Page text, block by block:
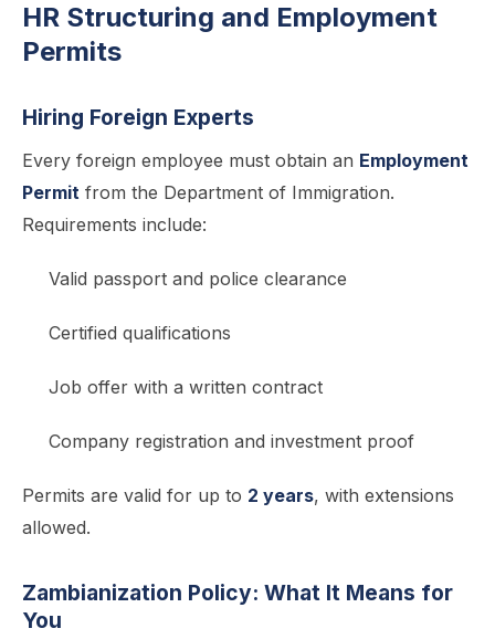
HR Structuring and Employment
Permits
Hiring Foreign Experts
Every foreign employee must obtain an Employment
Permit from the Department of Immigration.
Requirements include:
Valid passport and police clearance
Certified qualifications
Job offer with a written contract
Company registration and investment proof
Permits are valid for up to 2 years, with extensions
allowed.
Zambianization Policy: What It Means for
You